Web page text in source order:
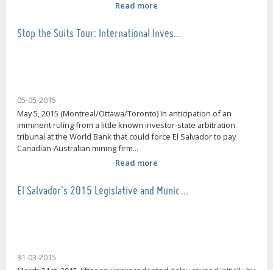
Read more
Stop the Suits Tour: International Inves…
05-05-2015
May 5, 2015 (Montreal/Ottawa/Toronto) In anticipation of an
imminent ruling from a little known investor-state arbitration
tribunal at the World Bank that could force El Salvador to pay
Canadian-Australian mining firm...
Read more
El Salvador's 2015 Legislative and Munic…
31-03-2015